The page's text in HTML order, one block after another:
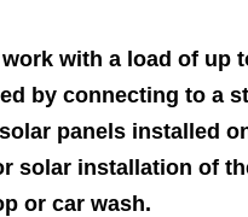
with a load of up
by connecting to a
panels installed
solar installation of
or car wash.